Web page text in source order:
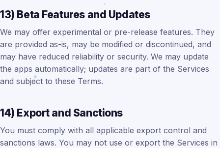
13) Beta Features and Updates
We may offer experimental or pre-release features. They
are provided as-is, may be modified or discontinued, and
may have reduced reliability or security. We may update
the apps automatically; updates are part of the Services
and subject to these Terms.
14) Export and Sanctions
You must comply with all applicable export control and
sanctions laws. You may not use or export the Services in